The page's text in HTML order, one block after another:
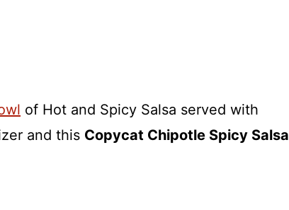
of Hot and Spicy Salsa served with
and this Copycat Chipotle Spicy Salsa